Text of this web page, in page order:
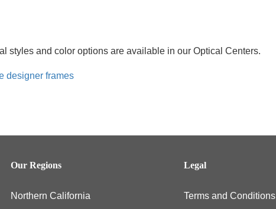
styles and color options are available in our Optical Centers.
designer frames
Our Regions
Northern California
Legal
Terms and Conditions